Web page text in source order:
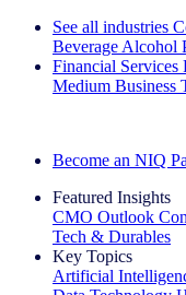
See all industries
Beverage Alcohol
Financial Services
Medium Business
Become an NIQ
Featured Insights
CMO Outlook
Tech & Durables
Key Topics
Artificial